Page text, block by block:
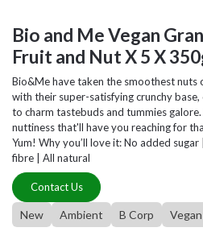
Bio and Me Vegan
Fruit and Nut X 5 X
Bio&Me have taken the smoothest nuts
with their super-satisfying crunchy
to charm tastebuds and tummies
nuttiness that'll have you reaching for
Yum! Why you’ll love it: No added
fibre | All natural
Contact Us
New Ambient B Corp Vegan